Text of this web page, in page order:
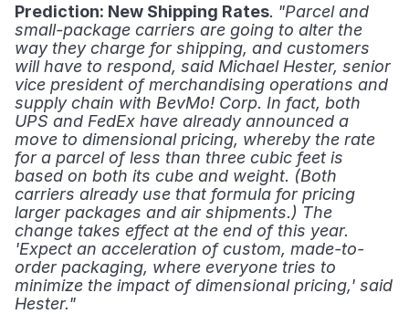
Prediction: New Shipping Rates. "Parcel and
small-package carriers are going to alter the
way they charge for shipping, and customers
will have to respond, said Michael Hester, senior
vice president of merchandising operations and
supply chain with BevMo! Corp. In fact, both
UPS and FedEx have already announced a
move to dimensional pricing, whereby the rate
for a parcel of less than three cubic feet is
based on both its cube and weight. (Both
carriers already use that formula for pricing
larger packages and air shipments.) The
change takes effect at the end of this year.
'Expect an acceleration of custom, made-to-
order packaging, where everyone tries to
minimize the impact of dimensional pricing,' said
Hester."